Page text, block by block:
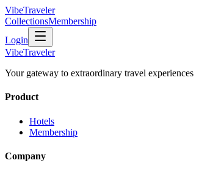
VibeTraveler
CollectionsMembership
Login
VibeTraveler
Your gateway to extraordinary travel experiences
Product
Hotels
Membership
Company